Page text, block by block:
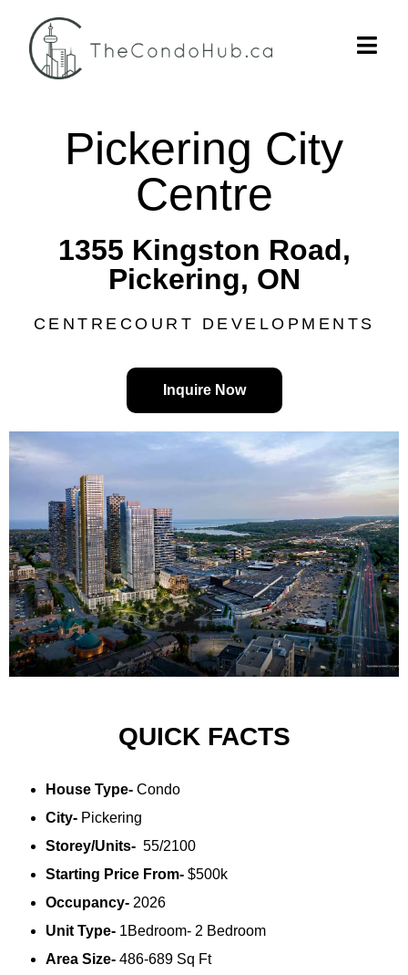
Pickering City
Centre
1355 Kingston Road,
Pickering, ON
CENTRECOURT DEVELOPMENTS
Inquire Now
QUICK FACTS
House Type- Condo
City- Pickering
Storey/Units- 55/2100
Starting Price From- $500k
Occupancy- 2026
Unit Type- 1Bedroom- 2 Bedroom
Area Size- 486-689 Sq Ft